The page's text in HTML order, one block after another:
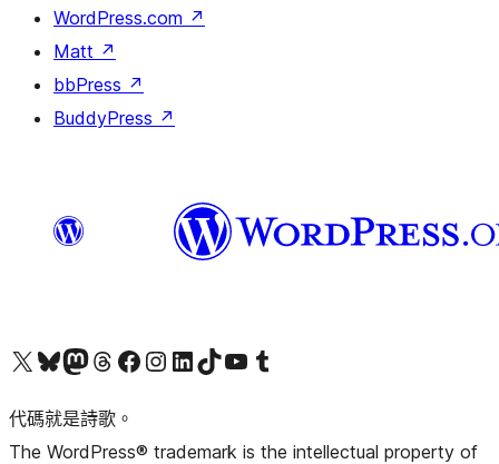
WordPress.com ↗
Matt ↗
bbPress ↗
BuddyPress ↗
Visit our X (formerly Twitter) account
Visit our Bluesky account
Visit our Mastodon account
Visit our Threads account
訪問我們的 Facebook 專頁Visit our Instagram account
Visit our LinkedIn account
Visit our TikTok account
Visit our YouTube channel
Visit our Tumblr account
代碼就是詩歌。
The WordPress® trademark is the intellectual property of